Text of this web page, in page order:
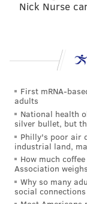
Nick Nurse
First mRNA-
adults
National health
silver bullet, but
Philly's poor air
industrial land,
How much
Association
Why so many
social connections